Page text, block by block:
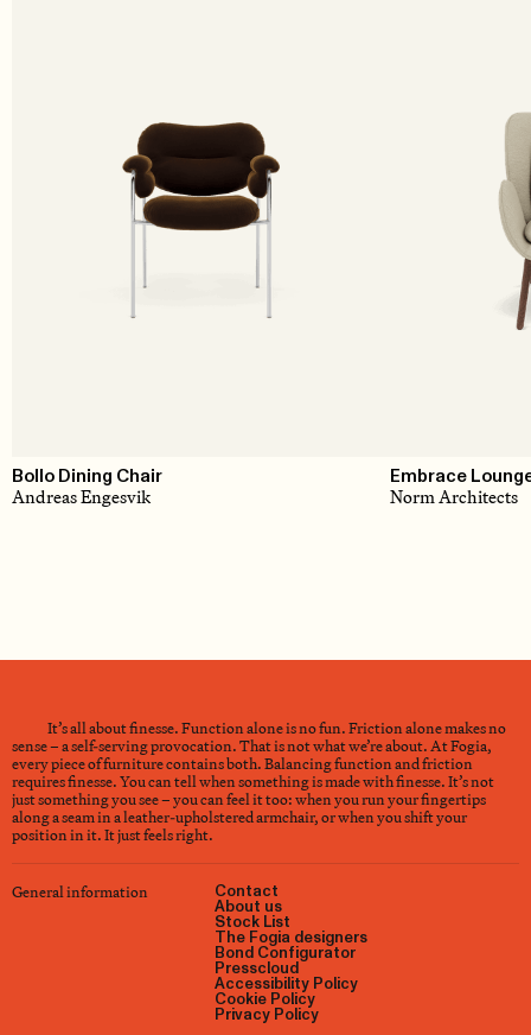
Bollo Dining Chair
Andreas Engesvik
Embrace
Norm Architects
It’s all about finesse. Function alone is no fun. Friction alone makes no
sense – a self-serving provocation. That is not what we’re about. At Fogia,
every piece of furniture contains both. Balancing function and friction
requires finesse. You can tell when something is made with finesse. It’s not
just something you see – you can feel it too: when you run your fingertips
along a seam in a leather-upholstered armchair, or when you shift your
position in it. It just feels right.
General information
Contact
About us
Stock List
The Fogia designers
Bond Configurator
Presscloud
Accessibility Policy
Cookie Policy
Privacy Policy